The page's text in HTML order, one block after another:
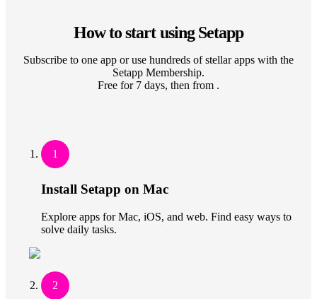
How to start using Setapp
Subscribe to one app or use hundreds of stellar apps with the
Setapp Membership.
Free for 7 days, then from .
1
Install Setapp on Mac
Explore apps for Mac, iOS, and web. Find easy ways to
solve daily tasks.
2